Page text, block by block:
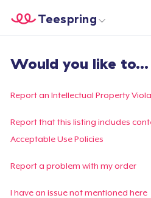
Inizia a Creare
Teespring
Effettua il
Monitora il tuo
Crea e
Would you like to...
Report an Intellectual Property
Report that this listing includes
Acceptable Use Policies
Report a problem with my order
I have an issue not mentioned here